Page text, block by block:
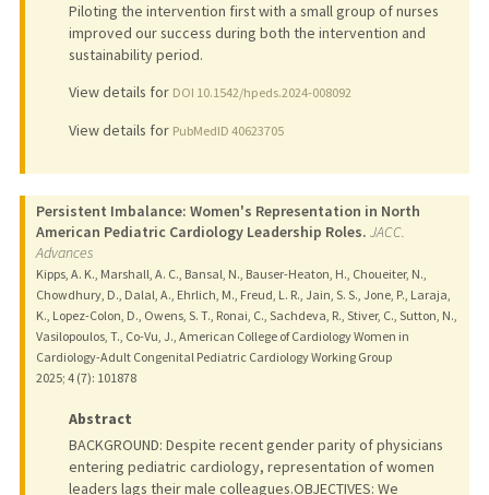
Piloting the intervention first with a small group of nurses
improved our success during both the intervention and
sustainability period.
View details for DOI 10.1542/hpeds.2024-008092
View details for PubMedID 40623705
Persistent Imbalance: Women's Representation in North
American Pediatric Cardiology Leadership Roles. JACC.
Advances
Kipps, A. K., Marshall, A. C., Bansal, N., Bauser-Heaton, H., Choueiter, N.,
Chowdhury, D., Dalal, A., Ehrlich, M., Freud, L. R., Jain, S. S., Jone, P., Laraja,
K., Lopez-Colon, D., Owens, S. T., Ronai, C., Sachdeva, R., Stiver, C., Sutton, N.,
Vasilopoulos, T., Co-Vu, J., American College of Cardiology Women in
Cardiology-Adult Congenital Pediatric Cardiology Working Group
2025; 4 (7): 101878
Abstract
BACKGROUND: Despite recent gender parity of physicians
entering pediatric cardiology, representation of women
leaders lags their male colleagues.OBJECTIVES: We